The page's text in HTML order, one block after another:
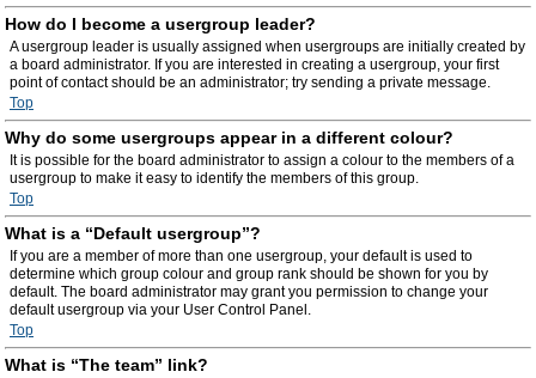
How do I become a usergroup leader?
A usergroup leader is usually assigned when usergroups are initially created by
a board administrator. If you are interested in creating a usergroup, your first
point of contact should be an administrator; try sending a private message.
Top
Why do some usergroups appear in a different colour?
It is possible for the board administrator to assign a colour to the members of a
usergroup to make it easy to identify the members of this group.
Top
What is a “Default usergroup”?
If you are a member of more than one usergroup, your default is used to
determine which group colour and group rank should be shown for you by
default. The board administrator may grant you permission to change your
default usergroup via your User Control Panel.
Top
What is “The team” link?